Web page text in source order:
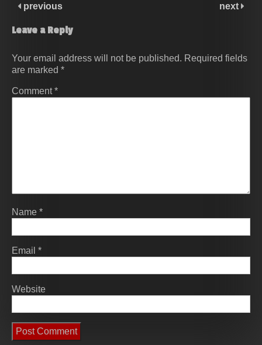
previous next
Leave a Reply
Your email address will not be published. Required fields
are marked *
Comment*
Name *
Email *
Website